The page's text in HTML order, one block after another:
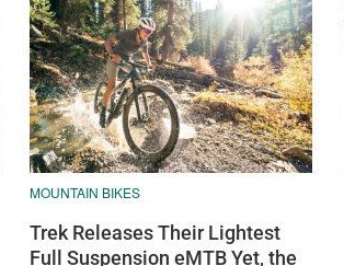
MOUNTAIN BIKES
Trek Releases Their Lightest
Full Suspension eMTB Yet, the